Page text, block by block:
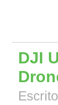
DJI